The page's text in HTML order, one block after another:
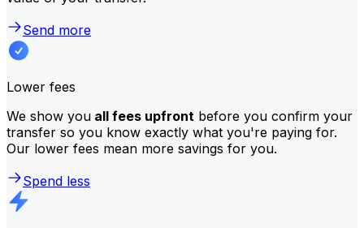
Send more
Lower fees
We show you all fees upfront before you confirm your
transfer so you know exactly what you're paying for.
Our lower fees mean more savings for you.
Spend less